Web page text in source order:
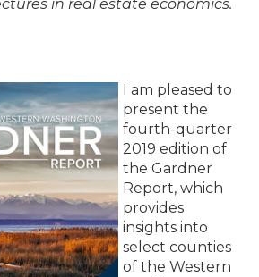
in real estate economics.
I am pleased to
present the
fourth-quarter
2019 edition of
the Gardner
Report, which
provides
insights into
select counties
of the Western